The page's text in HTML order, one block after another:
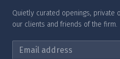
Quietly curated openings, private
our clients and friends of the firm.